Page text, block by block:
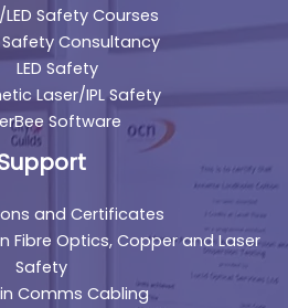
Safety Courses
Safety Consultancy
LED Safety
Laser/IPL Safety
Software
and Certificates
Fibre Optics, Copper and Laser
Safety
Comms Cabling